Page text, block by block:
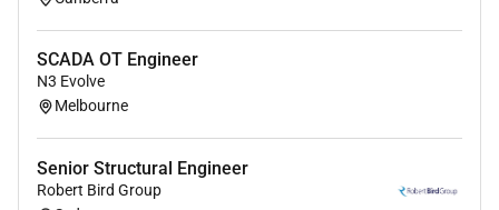
SCADA OT Engineer
N3 Evolve
Melbourne
Senior Structural Engineer
Robert Bird Group